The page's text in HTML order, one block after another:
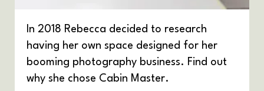
In 2018 Rebecca decided to research
having her own space designed for her
booming photography business. Find out
why she chose Cabin Master.